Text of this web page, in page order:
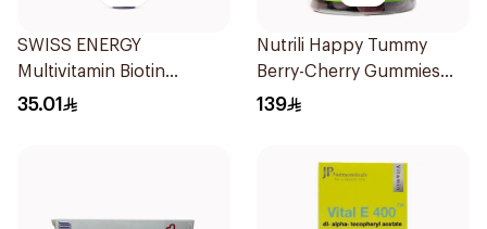
SWISS ENERGY
Multivitamin Biotin
20Tablets
35.01
Nutrili Happy Tummy
Berry-Cherry Gummies
60Piece
139